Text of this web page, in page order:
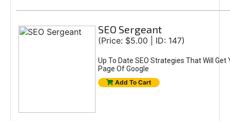
SEO Sergeant
(Price: $5.00 | ID: 147)
Up To Date SEO Strategies That Will Get
Page Of Google
Add To Cart